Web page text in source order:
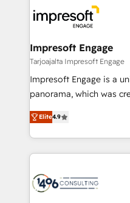
ード受賞・HUGリーダ
ISO9001:2015 取得 ✓
状整理の壁打ちなど、構
せください。
results. 🎯 We present a solution-centric approach
and we're focused on
of HubSpot's most
value from the platform in the
worked 400+ HubSpot
but specialise in the
represent key aspects of
Impresoft Engage
Tarjoajalta Impresoft Engage
Impresoft Engage is a
panorama, which was
putting Customer
creating digital
people, processes and data. We offer
digital solutions on the
marketing automation
Elite4.9